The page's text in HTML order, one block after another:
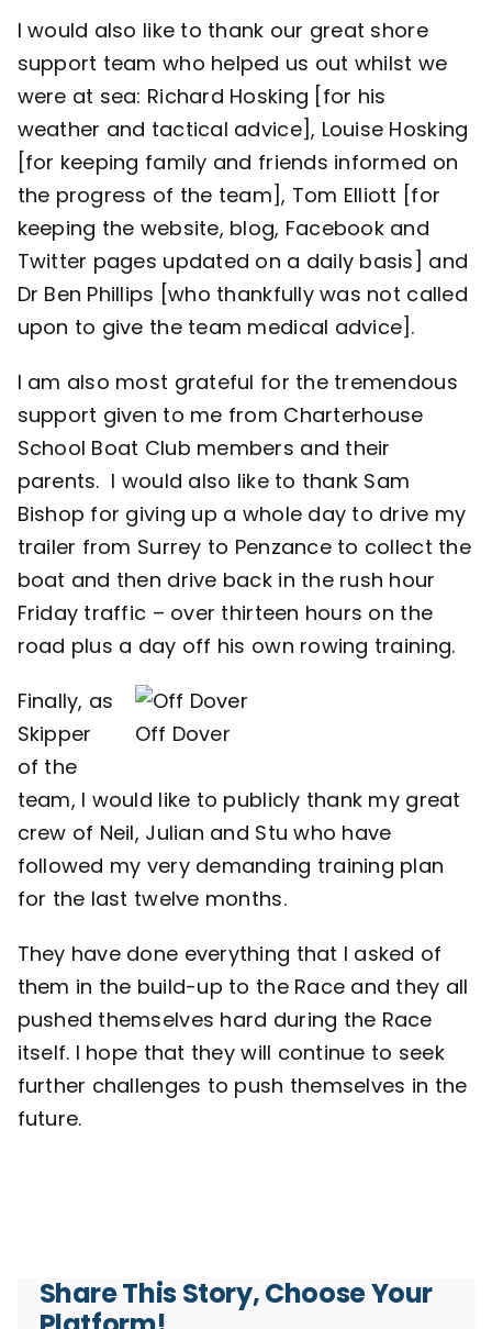
I would also like to thank our great shore
support team who helped us out whilst we
were at sea: Richard Hosking [for his
weather and tactical advice], Louise Hosking
[for keeping family and friends informed on
the progress of the team], Tom Elliott [for
keeping the website, blog, Facebook and
Twitter pages updated on a daily basis] and
Dr Ben Phillips [who thankfully was not called
upon to give the team medical advice].
I am also most grateful for the tremendous
support given to me from Charterhouse
School Boat Club members and their
parents. I would also like to thank Sam
Bishop for giving up a whole day to drive my
trailer from Surrey to Penzance to collect the
boat and then drive back in the rush hour
Friday traffic – over thirteen hours on the
road plus a day off his own rowing training.
Off Dover
Finally, as
Skipper
of the
team, I would like to publicly thank my great
crew of Neil, Julian and Stu who have
followed my very demanding training plan
for the last twelve months.
They have done everything that I asked of
them in the build-up to the Race and they all
pushed themselves hard during the Race
itself. I hope that they will continue to seek
further challenges to push themselves in the
future.
Share This Story, Choose Your